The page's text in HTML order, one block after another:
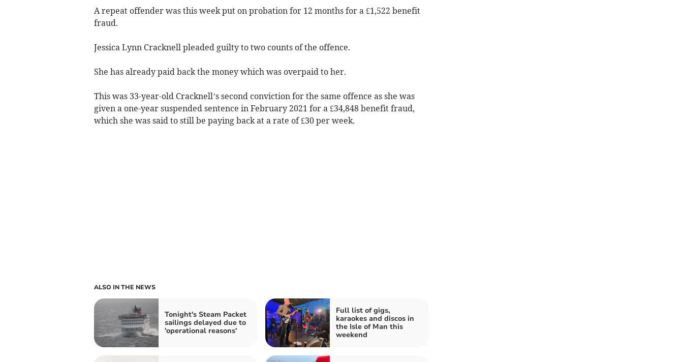
A repeat offender was this week put on probation for 12 months for a £1,522 benefit
fraud.
Jessica Lynn Cracknell pleaded guilty to two counts of the offence.
She has already paid back the money which was overpaid to her.
This was 33-year-old Cracknell’s second conviction for the same offence as she was
given a one-year suspended sentence in February 2021 for a £34,848 benefit fraud,
which she was said to still be paying back at a rate of £30 per week.
ALSO IN THE NEWS
Tonight's Steam Packet
sailings delayed due to
'operational reasons'
Full list of gigs,
karaokes and discos in
the Isle of Man this
weekend